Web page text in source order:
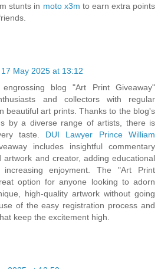
stunts in moto x3m to earn extra points
17 May 2025 at 13:12
blog "Art Print Giveaway"
and collectors with regular
beautiful art prints. Thanks to the blog's
by a diverse range of artists, there is
taste. DUI Lawyer Prince William
includes insightful commentary
artwork and creator, adding educational
enjoyment. The "Art Print
option for anyone looking to adorn
high-quality artwork without going
of the easy registration process and
keep the excitement high.